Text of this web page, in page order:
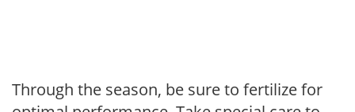
Through the season, be sure to fertilize for